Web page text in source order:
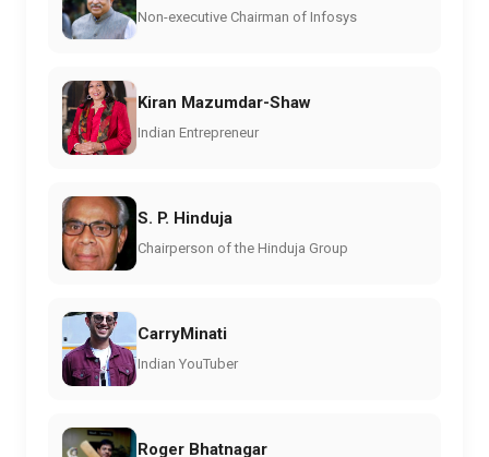
Non-executive Chairman of Infosys
Kiran Mazumdar-Shaw
Indian Entrepreneur
S. P. Hinduja
Chairperson of the Hinduja Group
CarryMinati
Indian YouTuber
Roger Bhatnagar